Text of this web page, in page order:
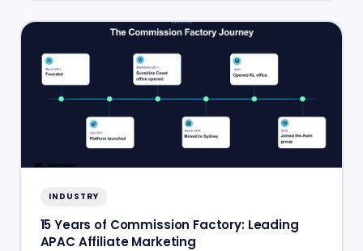
INDUSTRY
15 Years of Commission Factory: Leading
APAC Affiliate Marketing